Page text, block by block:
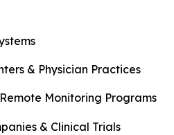
& Physician Practices
Monitoring Programs
& Clinical Trials